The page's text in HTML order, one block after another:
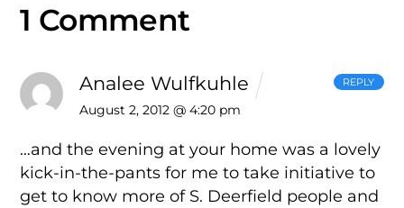
1 Comment
Analee Wulfkuhle
August 2, 2012 @ 4:20 pm
…and the evening at your home was a lovely
kick-in-the-pants for me to take initiative to
get to know more of S. Deerfield people and
REPLY